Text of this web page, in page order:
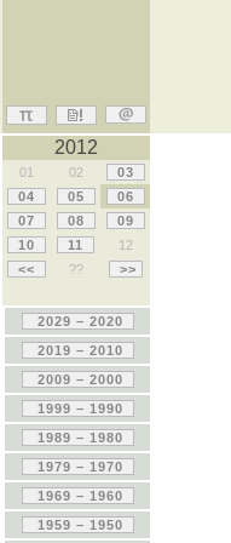
2012
01 02
03
04
05
06
07
08
09
10
11
12
<<
?? >>